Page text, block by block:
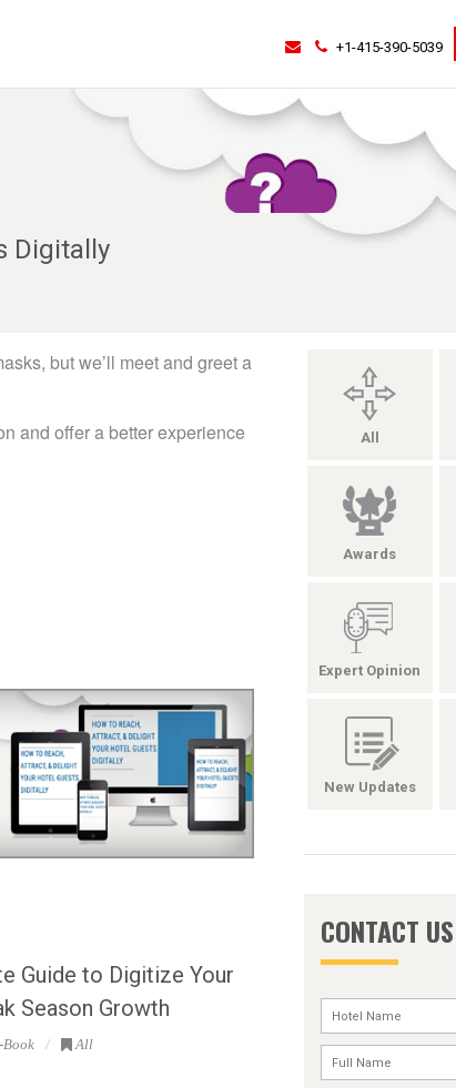
+1-415-390-5039
Digitally
but we’ll meet and greet a
and offer a better experience
Guide to Digitize Your
Season Growth
Book All
All
Awards
Expert Opinion
New Updates
CONTACT US